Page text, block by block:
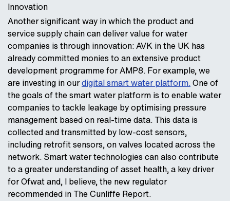
Innovation
Another significant way in which the product and
service supply chain can deliver value for water
companies is through innovation: AVK in the UK has
already committed monies to an extensive product
development programme for AMP8. For example, we
are investing in ourdigital smart water platform.One of
the goals of the smart water platform is to enable water
companies to tackle leakage by optimising pressure
management based on real-time data. This data is
collected and transmitted by low-cost sensors,
including retrofit sensors, on valves located across the
network. Smart water technologies can also contribute
to a greater understanding of asset health, a key driver
for Ofwat and, I believe, the new regulator
recommended in The Cunliffe Report.